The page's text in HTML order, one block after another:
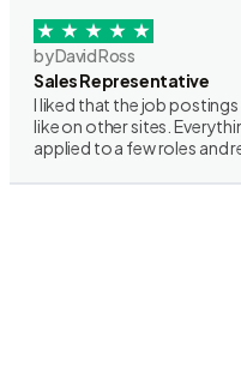
by David Ross
Sales Representative
I liked that the job
like on other sites.
applied to a few roles and